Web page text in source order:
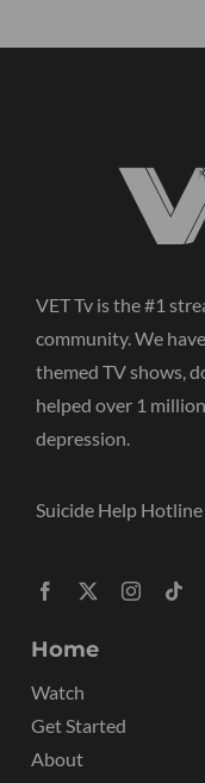
VET Tv is the #1
community. We
themed TV shows,
helped over 1
depression.
Suicide Help
Home
Watch
Get Started
About